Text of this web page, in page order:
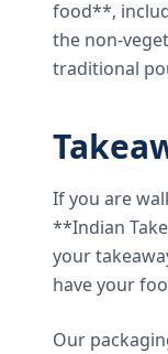
food**,
the non-
traditional
If you are
**Indian
your
have your
Our